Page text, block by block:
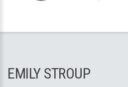
EMILY STROUP